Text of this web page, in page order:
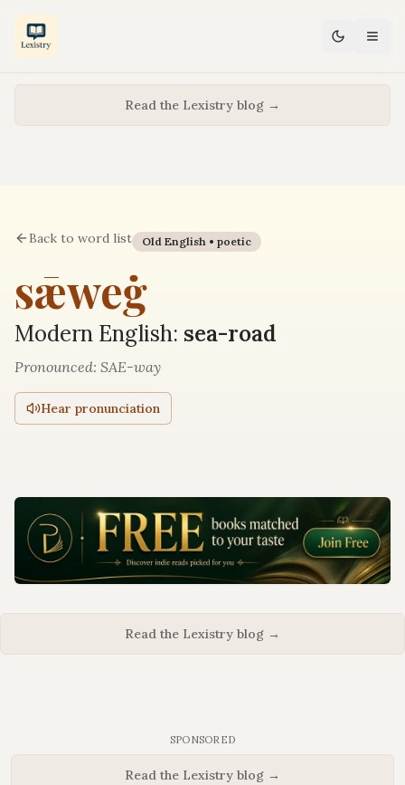
Read the Lexistry blog →
Back to word list Old English • poetic
sǣweġ
Modern English: sea-road
Pronounced: SAE-way
Hear pronunciation
Read the Lexistry blog →
SPONSORED
Read the Lexistry blog →